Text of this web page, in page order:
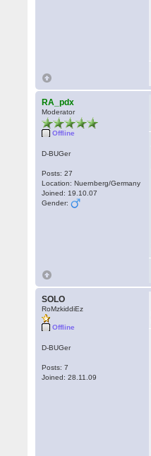
RA_pdx
Moderator
Offline
D-BUGer
Posts: 27
Location: Nuernberg/Germany
Joined: 19.10.07
Gender:
SOLO
RoMzkiddiEz
Offline
D-BUGer
Posts: 7
Joined: 28.11.09